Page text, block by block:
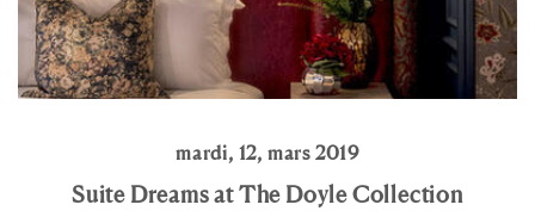
mardi, 12, mars 2019
Suite Dreams at The Doyle Collection